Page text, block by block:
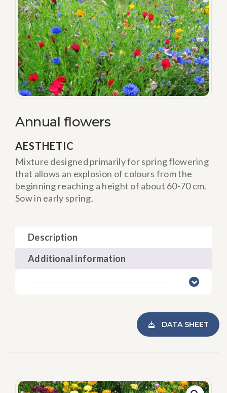
Annual flowers
AESTHETIC
Mixture designed primarily for spring flowering
that allows an explosion of colours from the
beginning reaching a height of about 60-70 cm.
Sow in early spring.
Description
Additional information
DATA SHEET